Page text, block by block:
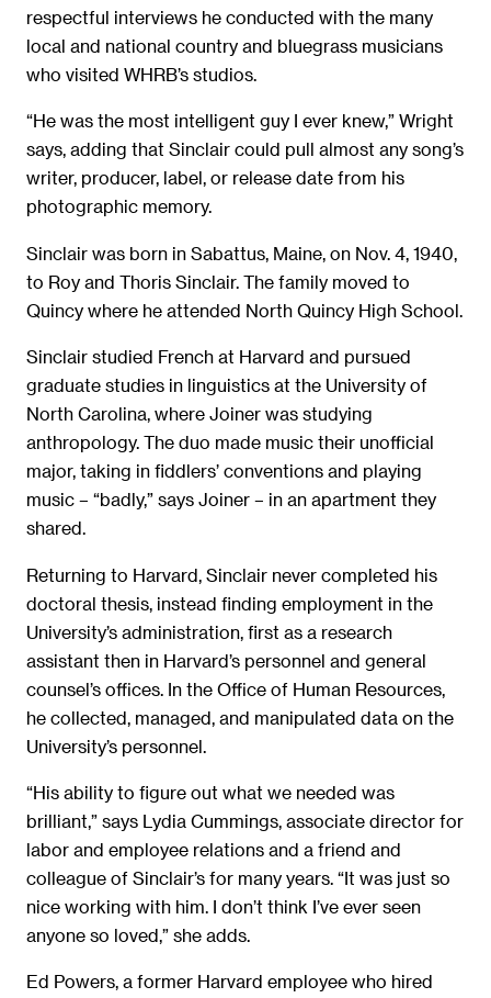
respectful interviews he conducted with the many
local and national country and bluegrass musicians
who visited WHRB’s studios.
“He was the most intelligent guy I ever knew,” Wright
says, adding that Sinclair could pull almost any song’s
writer, producer, label, or release date from his
photographic memory.
Sinclair was born in Sabattus, Maine, on Nov. 4, 1940,
to Roy and Thoris Sinclair. The family moved to
Quincy where he attended North Quincy High School.
Sinclair studied French at Harvard and pursued
graduate studies in linguistics at the University of
North Carolina, where Joiner was studying
anthropology. The duo made music their unofficial
major, taking in fiddlers’ conventions and playing
music – “badly,” says Joiner – in an apartment they
shared.
Returning to Harvard, Sinclair never completed his
doctoral thesis, instead finding employment in the
University’s administration, first as a research
assistant then in Harvard’s personnel and general
counsel’s offices. In the Office of Human Resources,
he collected, managed, and manipulated data on the
University’s personnel.
“His ability to figure out what we needed was
brilliant,” says Lydia Cummings, associate director for
labor and employee relations and a friend and
colleague of Sinclair’s for many years. “It was just so
nice working with him. I don’t think I’ve ever seen
anyone so loved,” she adds.
Ed Powers, a former Harvard employee who hired